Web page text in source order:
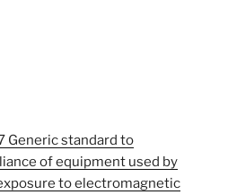
Generic standard to
of equipment used by
to electromagnetic